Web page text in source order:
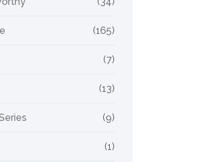
(165)
(7)
(13)
(9)
(1)